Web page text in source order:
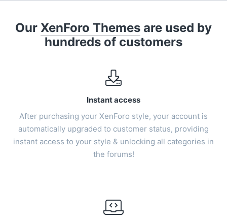
Our XenForo Themes are used by
hundreds of customers
Instant access
After purchasing your XenForo style, your account is
automatically upgraded to customer status, providing
instant access to your style & unlocking all categories in
the forums!